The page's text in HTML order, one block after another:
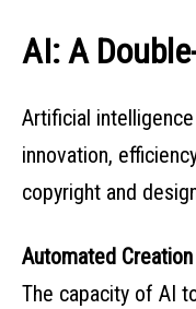
AI: A
Artificial
innovation,
copyright and
Automated
The capacity of AI